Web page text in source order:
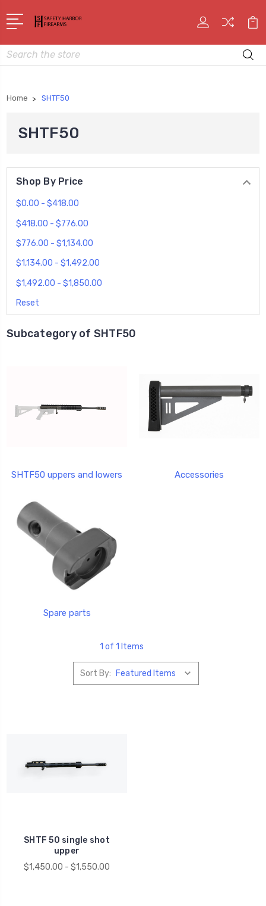
Search
Home SHTF50
SHTF50
Shop By Price
$0.00 - $418.00
$418.00 - $776.00
$776.00 - $1,134.00
$1,134.00 - $1,492.00
$1,492.00 - $1,850.00
Reset
Subcategory of SHTF50
SHTF50 uppers and lowers Accessories
Spare parts
1 of 1 Items
Sort By:
SHTF 50 single shot
upper
$1,450.00 - $1,550.00